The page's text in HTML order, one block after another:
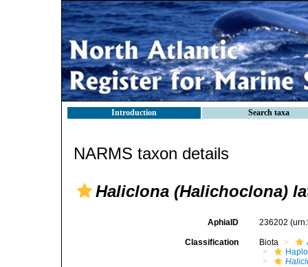
Introduction Search taxa
NARMS taxon details
Haliclona (Halichoclona)
AphiaID 236202
Classification Biota